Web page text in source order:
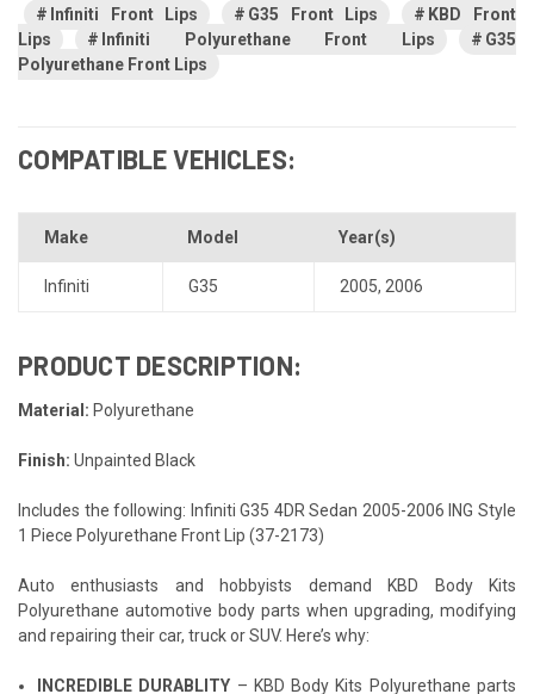
Infiniti Front Lips G35 Front Lips
KBD Front
Lips
Infiniti Polyurethane Front Lips
G35
Polyurethane Front Lips
COMPATIBLE VEHICLES:
Make Model Year(s)
Infiniti G35 2005, 2006
PRODUCT DESCRIPTION:
Material: Polyurethane
Finish: Unpainted Black
Includes the following: Infiniti G35 4DR Sedan 2005-2006 ING Style
1 Piece Polyurethane Front Lip (37-2173)
Auto enthusiasts and hobbyists demand KBD Body Kits
Polyurethane automotive body parts when upgrading, modifying
and repairing their car, truck or SUV. Here’s why:
INCREDIBLE DURABLITY – KBD Body Kits Polyurethane parts